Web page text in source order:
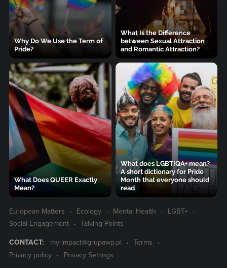
Why Do We Use the Term of
Pride?
What Is the Difference
between Sexual Attraction
and Romantic Attraction?
What Does QUEER Exactly
Mean?
What does LGBTIQA+ mean?
A short dictionary for Pride
Month that everyone should
read
European Matters Ecology Mental Health
LGBT+
Social Engagement
Talking Points
CONTACT: my-impact@grupawp.pl
Terms
Privacy policy
Privacy Settings